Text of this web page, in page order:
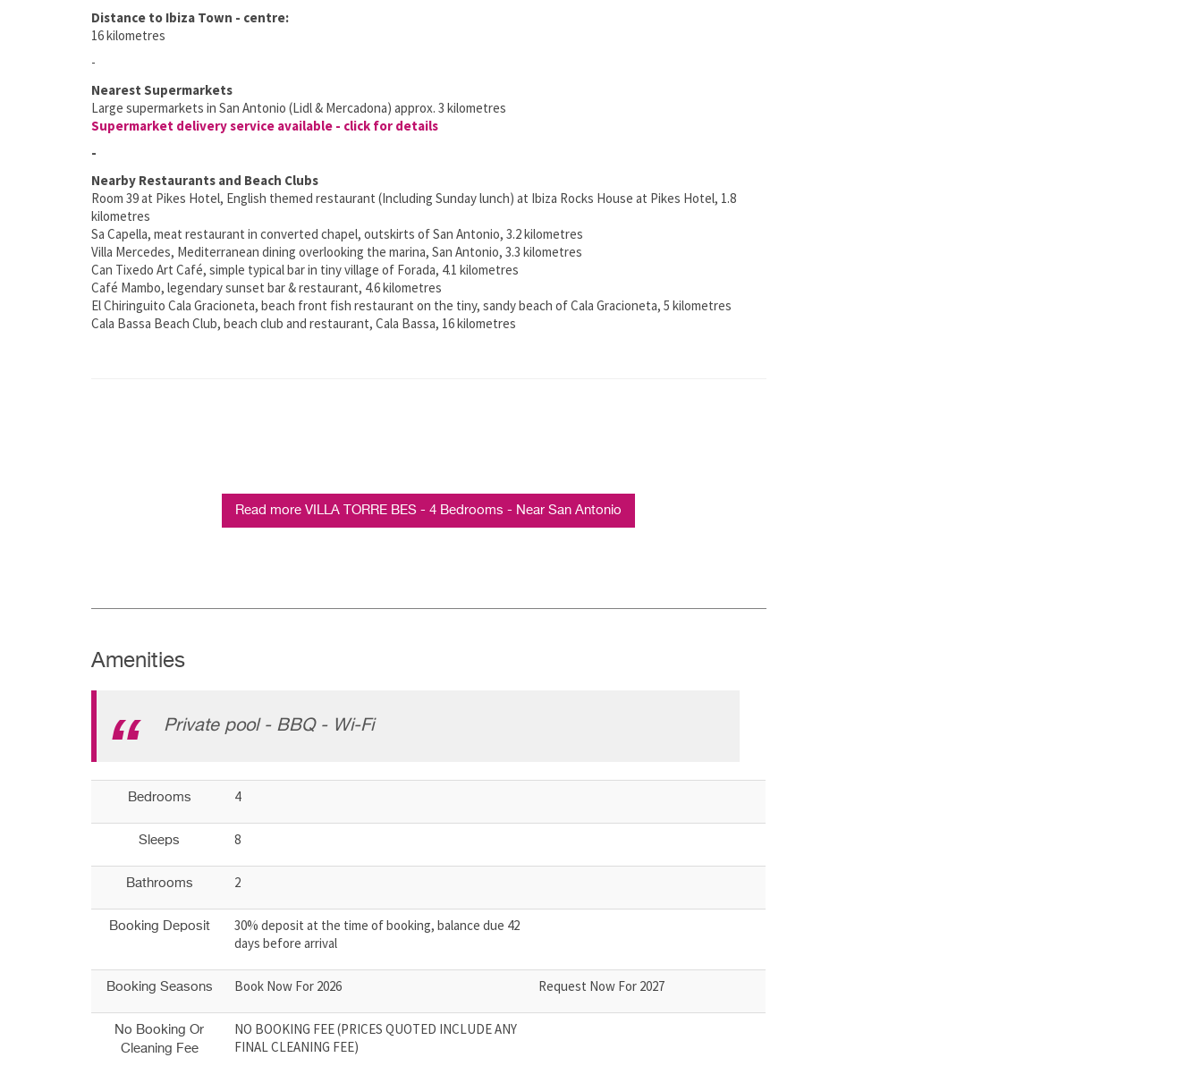
Distance to Ibiza Town - centre:
16 kilometres
-
Nearest Supermarkets
Large supermarkets in San Antonio (Lidl & Mercadona) approx. 3 kilometres
Supermarket delivery service available - click for details
-
Nearby Restaurants and Beach Clubs
Room 39 at Pikes Hotel, English themed restaurant (Including Sunday lunch) at Ibiza Rocks House at Pikes Hotel, 1.8
kilometres
Sa Capella, meat restaurant in converted chapel, outskirts of San Antonio, 3.2 kilometres
Villa Mercedes, Mediterranean dining overlooking the marina, San Antonio, 3.3 kilometres
Can Tixedo Art Café, simple typical bar in tiny village of Forada, 4.1 kilometres
Café Mambo, legendary sunset bar & restaurant, 4.6 kilometres
El Chiringuito Cala Gracioneta, beach front fish restaurant on the tiny, sandy beach of Cala Gracioneta, 5 kilometres
Cala Bassa Beach Club, beach club and restaurant, Cala Bassa, 16 kilometres
Read more VILLA TORRE BES - 4 Bedrooms - Near San Antonio
Amenities
Private pool - BBQ - Wi-Fi
Bedrooms 4
Sleeps 8
Bathrooms 2
Booking Deposit
30% deposit at the time of booking, balance due 42
days before arrival
Booking Seasons Book Now For 2026 Request Now For 2027
No Booking Or
Cleaning Fee
NO BOOKING FEE (PRICES QUOTED INCLUDE ANY
FINAL CLEANING FEE)